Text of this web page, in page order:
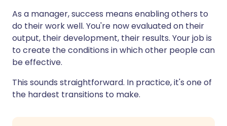
As a manager, success means enabling others to
do their work well. You're now evaluated on their
output, their development, their results. Your job is
to create the conditions in which other people can
be effective.
This sounds straightforward. In practice, it's one of
the hardest transitions to make.